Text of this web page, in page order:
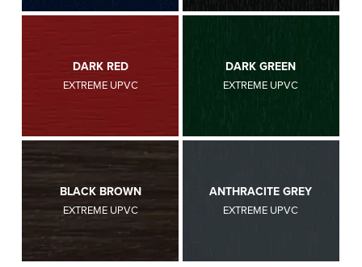
DARK RED
EXTREME UPVC
DARK GREEN
EXTREME UPVC
BLACK BROWN
EXTREME UPVC
ANTHRACITE GREY
EXTREME UPVC